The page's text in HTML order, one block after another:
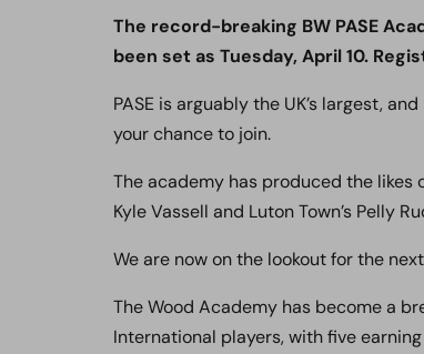
The record-breaking BW PASE
been set as Tuesday, April 10.
PASE is arguably the UK’s largest,
your chance to join.
The academy has produced the likes
Kyle Vassell and Luton Town’s Pelly
We are now on the lookout for the
The Wood Academy has become a
International players, with five